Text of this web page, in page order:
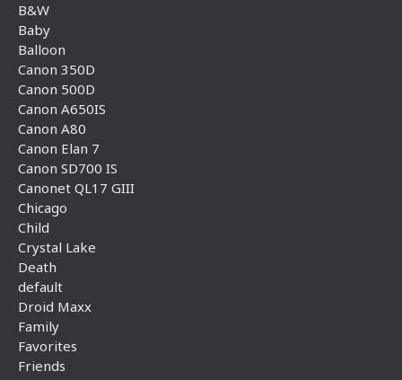
B&W
Baby
Balloon
Canon 350D
Canon 500D
Canon A650IS
Canon A80
Canon Elan 7
Canon SD700 IS
Canonet QL17 GIII
Chicago
Child
Crystal Lake
Death
default
Droid Maxx
Family
Favorites
Friends